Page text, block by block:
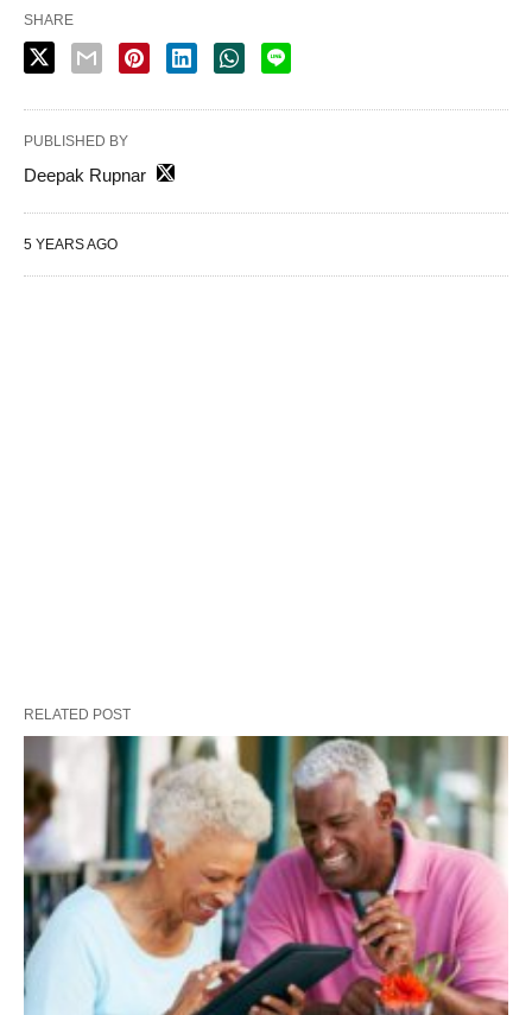
SHARE
PUBLISHED BY
Deepak Rupnar
5 YEARS AGO
RELATED POST